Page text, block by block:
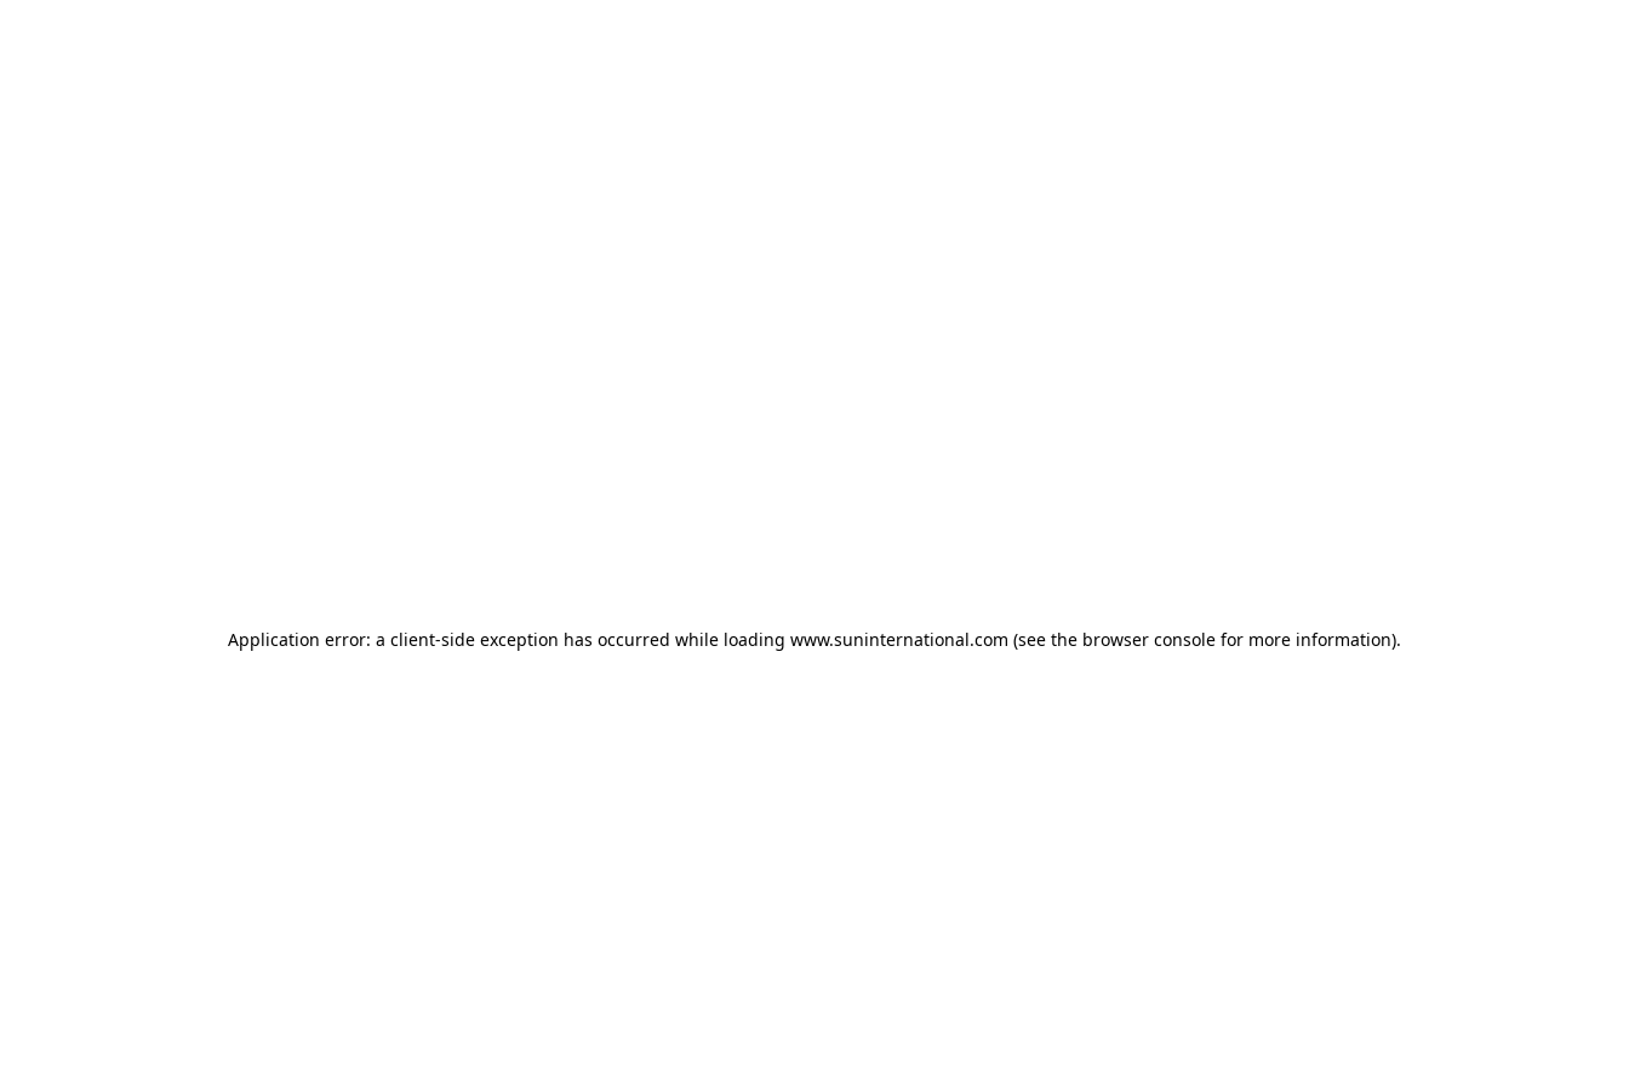
Application error: a client-side exception has occurred while loading www.suninternational.com (see the browser console for more information).